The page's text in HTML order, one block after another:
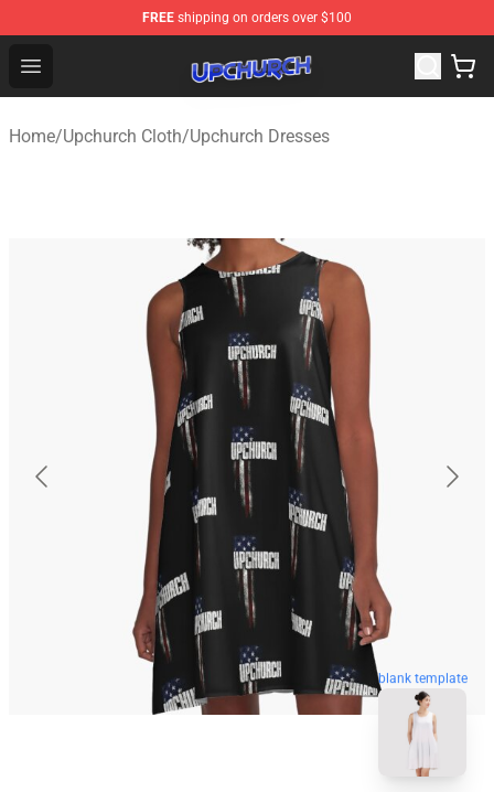
FREE shipping on orders over $100
Open menu
Upchurch Shop - Official Upchurch Merchandise Store
Home/Upchurch Cloth/Upchurch Dresses
blank template